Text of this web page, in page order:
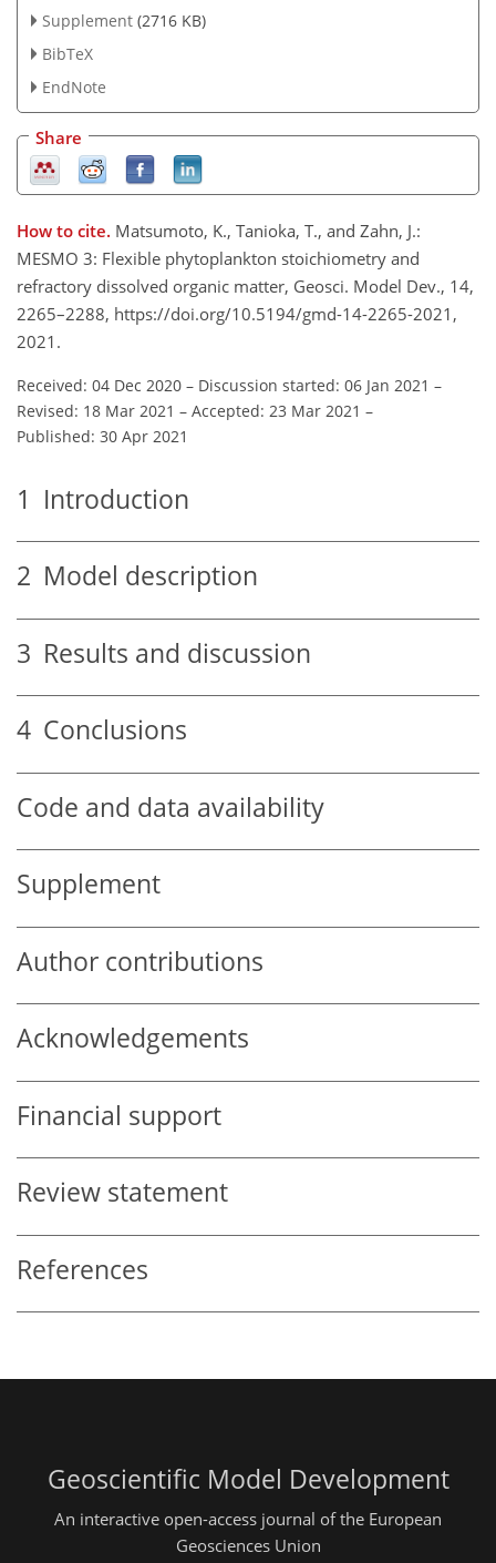
Supplement (2716 KB)
BibTeX
EndNote
Share
How to cite. Matsumoto, K., Tanioka, T., and Zahn, J.:
MESMO 3: Flexible phytoplankton stoichiometry and
refractory dissolved organic matter, Geosci. Model Dev., 14,
2265–2288, https://doi.org/10.5194/gmd-14-2265-2021,
2021.
Received: 04 Dec 2020 – Discussion started: 06 Jan 2021 –
Revised: 18 Mar 2021 – Accepted: 23 Mar 2021 –
Published: 30 Apr 2021
1 Introduction
2 Model description
3 Results and discussion
4 Conclusions
Code and data availability
Supplement
Author contributions
Acknowledgements
Financial support
Review statement
References
Geoscientific Model Development
An interactive open-access journal of the European
Geosciences Union